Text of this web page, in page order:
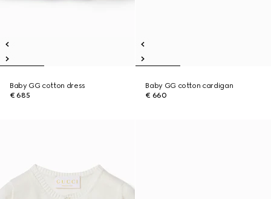
Baby GG cotton dress
€ 685
Baby GG cotton cardigan
€ 660